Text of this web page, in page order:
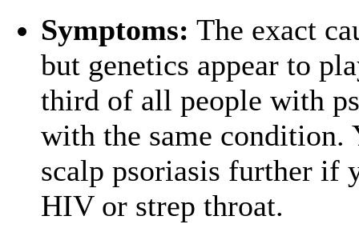
Symptoms: The exact
but genetics appear to
third of all people with
with the same condition.
scalp psoriasis further if
HIV or strep throat.